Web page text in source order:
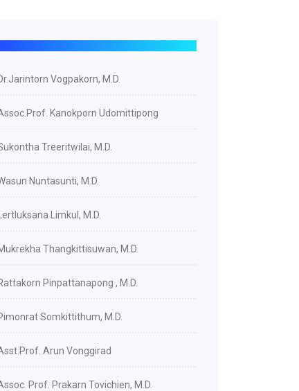
Vogpakorn, M.D.
Kanokporn Udomittipong
Treeritwilai, M.D.
Nuntasunti, M.D.
Lertluksana Limkul, M.D.
Thangkittisuwan, M.D.
Pinpattanapong , M.D.
Somkittithum, M.D.
Arun Vonggirad
Prof. Prakarn Tovichien, M.D.